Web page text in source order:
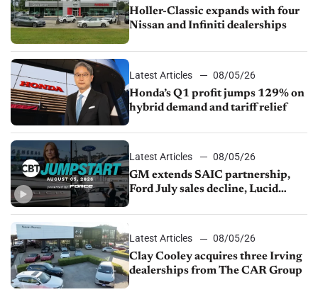
Holler-Classic expands with four
Nissan and Infiniti dealerships
Latest Articles
08/05/26
Honda’s Q1 profit jumps 129% on
hybrid demand and tariff relief
Latest Articles
08/05/26
GM extends SAIC partnership,
Ford July sales decline, Lucid
Latest Articles
08/05/26
Clay Cooley acquires three Irving
dealerships from The CAR Group